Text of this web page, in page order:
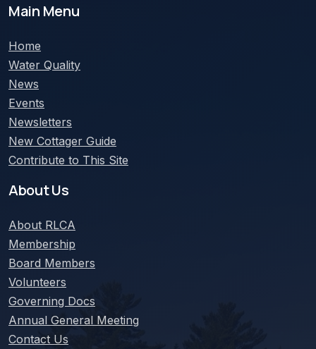
Main Menu
Home
Water Quality
News
Events
Newsletters
New Cottager Guide
Contribute to This Site
About Us
About RLCA
Membership
Board Members
Volunteers
Governing Docs
Annual General Meeting
Contact Us